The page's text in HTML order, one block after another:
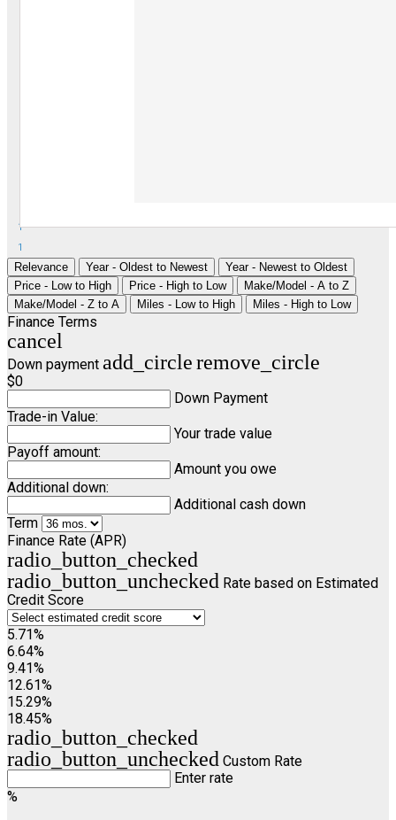
1
1
Relevance Year - Oldest to Newest
Year - Newest to Oldest
Price - Low to High
Price - High to Low
Make/Model - A to Z
Make/Model - Z to A
Miles - Low to High Miles - High to Low
Finance Terms
cancel
Down payment add_circleremove_circle
$0
Down Payment
Trade-in Value:
Your trade value
Payoff amount:
Amount you owe
Additional down:
Additional cash down
Term
Finance Rate (APR)
radio_button_checked
radio_button_unchecked Rate based on Estimated
Credit Score
5.71%
6.64%
9.41%
12.61%
15.29%
18.45%
radio_button_checked
radio_button_unchecked Custom Rate
Enter rate
%